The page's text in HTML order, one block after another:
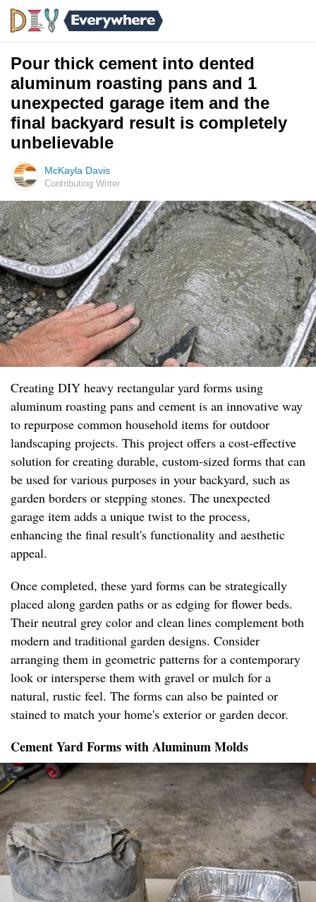
Pour thick cement into dented
aluminum roasting pans and 1
unexpected garage item and the
final backyard result is completely
unbelievable
McKayla Davis
Contributing Writer
Creating DIY heavy rectangular yard forms using
aluminum roasting pans and cement is an innovative way
to repurpose common household items for outdoor
landscaping projects. This project offers a cost-effective
solution for creating durable, custom-sized forms that can
be used for various purposes in your backyard, such as
garden borders or stepping stones. The unexpected
garage item adds a unique twist to the process,
enhancing the final result's functionality and aesthetic
appeal.
Once completed, these yard forms can be strategically
placed along garden paths or as edging for flower beds.
Their neutral grey color and clean lines complement both
modern and traditional garden designs. Consider
arranging them in geometric patterns for a contemporary
look or intersperse them with gravel or mulch for a
natural, rustic feel. The forms can also be painted or
stained to match your home's exterior or garden decor.
Cement Yard Forms with Aluminum Molds